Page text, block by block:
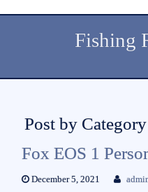
Fishing
Post by
Fox EOS 1
December 5, 2021